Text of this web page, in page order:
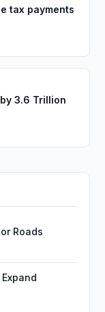
tax payments
3.6 Trillion
Roads